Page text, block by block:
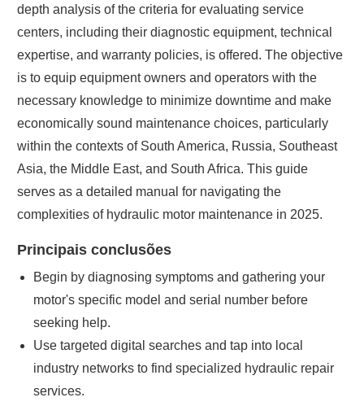
depth analysis of the criteria for evaluating service
centers, including their diagnostic equipment, technical
expertise, and warranty policies, is offered. The objective
is to equip equipment owners and operators with the
necessary knowledge to minimize downtime and make
economically sound maintenance choices, particularly
within the contexts of South America, Russia, Southeast
Asia, the Middle East, and South Africa. This guide
serves as a detailed manual for navigating the
complexities of hydraulic motor maintenance in 2025.
Principais conclusões
Begin by diagnosing symptoms and gathering your
motor's specific model and serial number before
seeking help.
Use targeted digital searches and tap into local
industry networks to find specialized hydraulic repair
services.